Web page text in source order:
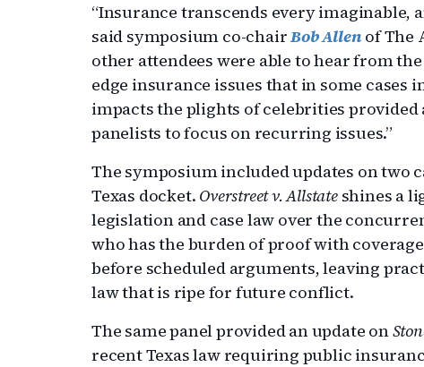
“Insurance transcends every imaginable,
said symposium co-chairBob Allenof The
other attendees were able to hear from
edge insurance issues that in some
impacts the plights of celebrities
panelists to focus on recurring issues.”
The symposium included updates on two
Texas docket. Overstreet v. Allstate shines a
legislation and case law over the
who has the burden of proof with
before scheduled arguments, leaving
law that is ripe for future conflict.
The same panel provided an update on
recent Texas law requiring public